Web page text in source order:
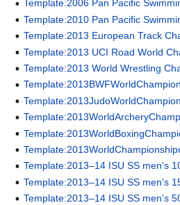
Template:2006 Pan Pacific
Template:2010 Pan Pacific
Template:2013 European Track
Template:2013 UCI Road World
Template:2013 World Wrestling
Template:2013–14 ISU SS men's
Template:2013–14 ISU SS men's
Template:2013–14 ISU SS men's